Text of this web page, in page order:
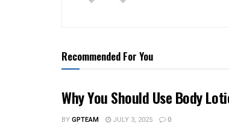
Recommended For You
Why You Should Use Body
BYGPTEAM JULY 3, 2025 0